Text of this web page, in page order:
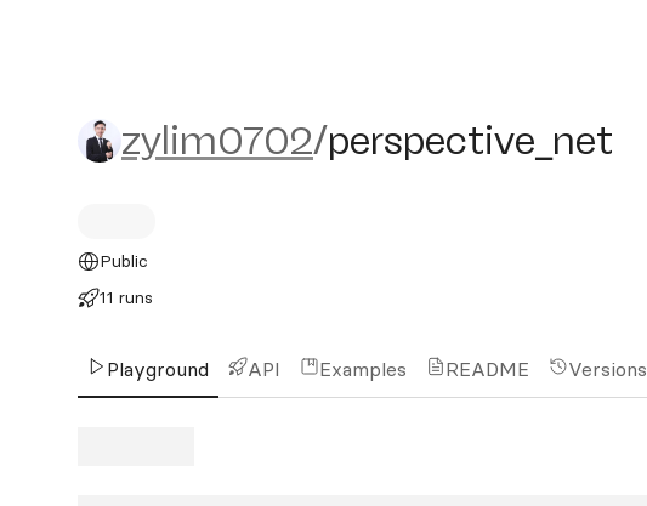
zylim0702/perspective_net
zylim0702/perspective_net
Public
11 runs
Playground API Examples README Versions